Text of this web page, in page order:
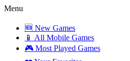
Menu
🆕 New Games
📱 All Mobile Games
🎮 Most Played Games